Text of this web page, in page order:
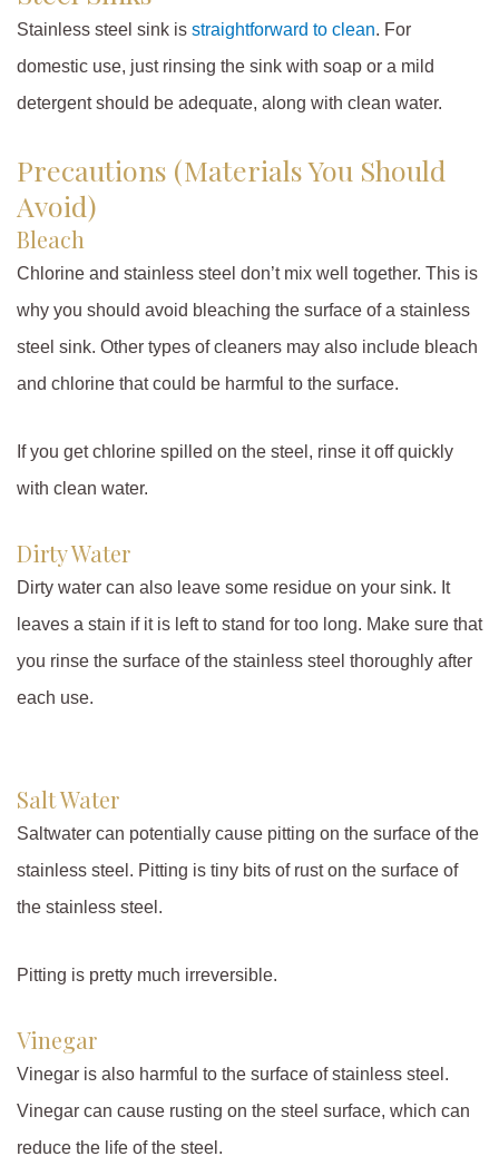
Stainless steel sink is straightforward to clean. For
domestic use, just rinsing the sink with soap or a mild
detergent should be adequate, along with clean water.
Precautions (Materials You Should
Avoid)
Bleach
Chlorine and stainless steel don’t mix well together. This is
why you should avoid bleaching the surface of a stainless
steel sink. Other types of cleaners may also include bleach
and chlorine that could be harmful to the surface.
If you get chlorine spilled on the steel, rinse it off quickly
with clean water.
Dirty Water
Dirty water can also leave some residue on your sink. It
leaves a stain if it is left to stand for too long. Make sure that
you rinse the surface of the stainless steel thoroughly after
each use.
Salt Water
Saltwater can potentially cause pitting on the surface of the
stainless steel. Pitting is tiny bits of rust on the surface of
the stainless steel.
Pitting is pretty much irreversible.
Vinegar
Vinegar is also harmful to the surface of stainless steel.
Vinegar can cause rusting on the steel surface, which can
reduce the life of the steel.